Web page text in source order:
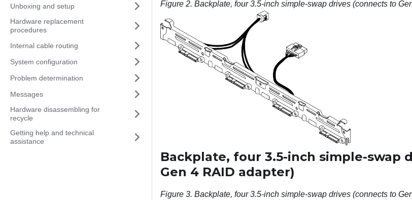
Unboxing and setup
Hardware replacement
procedures
Internal cable routing
System configuration
Problem determination
Messages
Hardware disassembling for
recycle
Getting help and technical
assistance
Figure 2. Backplate, four 3.5-inch simple-swap drives (connects to
Backplate, four 3.5-inch simple-swap
Gen 4 RAID adapter)
Figure 3. Backplate, four 3.5-inch simple-swap drives (connects to